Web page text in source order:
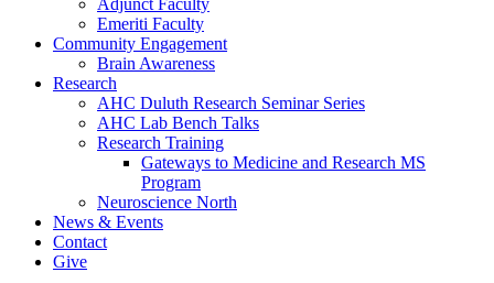
Adjunct Faculty
Emeriti Faculty
Community Engagement
Brain Awareness
Research
AHC Duluth Research Seminar Series
AHC Lab Bench Talks
Research Training
Gateways to Medicine and Research MS
Program
Neuroscience North
News & Events
Contact
Give